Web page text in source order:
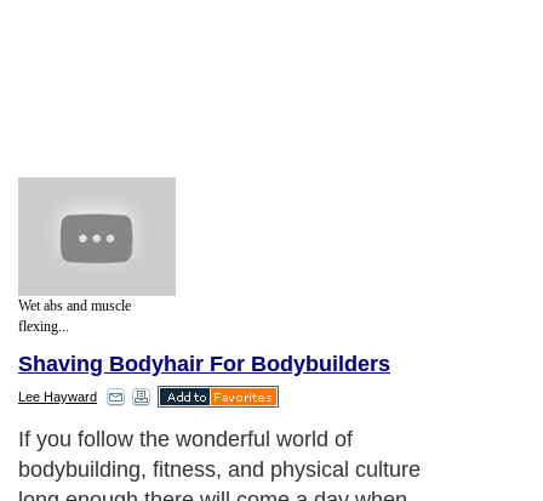
Wet abs and muscle
flexing...
Shaving Bodyhair For Bodybuilders
Lee Hayward
If you follow the wonderful world of
bodybuilding, fitness, and physical culture